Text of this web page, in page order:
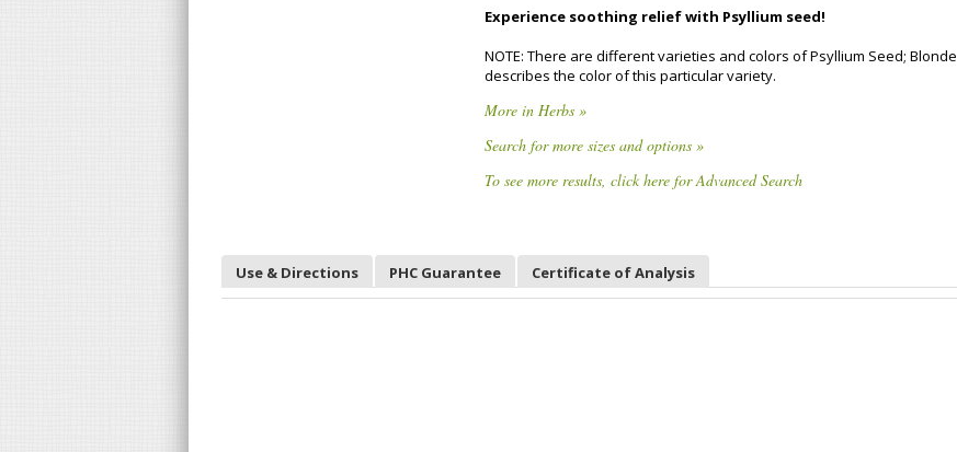
Experience soothing relief with Psyllium seed!
NOTE: There are different varieties and colors of Psyllium Seed; Blonde
describes the color of this particular variety.
More in Herbs »
Search for more sizes and options »
To see more results, click here for Advanced Search
Use & Directions PHC Guarantee Certificate of Analysis